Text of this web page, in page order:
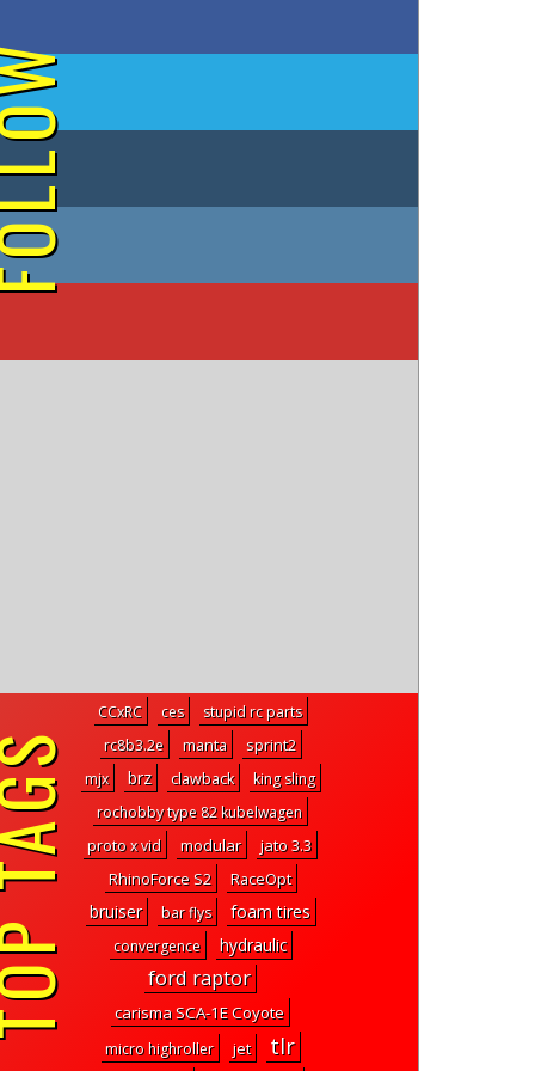
on Twitter
on Tumblr
on Instagram
on YouTube
CCxRC ces
stupid rc parts
rc8b3.2e
manta
sprint2
mjx
brz clawback
king sling
rochobby type 82 kubelwagen
proto x vid
modular jato 3.3
RhinoForce S2 RaceOpt
bruiser bar flys foam tires
convergence hydraulic
ford raptor
carisma SCA-1E Coyote
micro highroller jet tlr